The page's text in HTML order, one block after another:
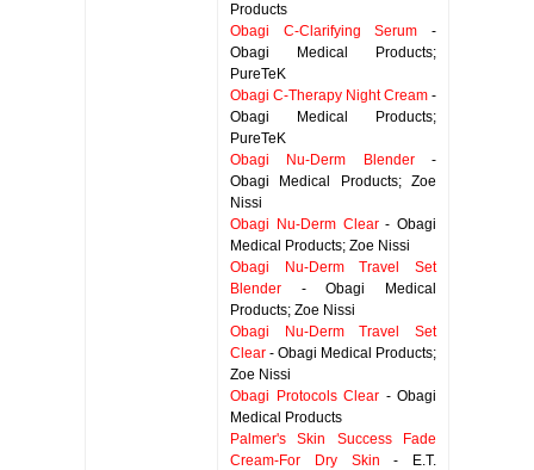
Products
Obagi C-Clarifying Serum -
Obagi Medical Products;
PureTeK
Obagi C-Therapy Night Cream -
Obagi Medical Products;
PureTeK
Obagi Nu-Derm Blender-
Obagi Medical Products; Zoe
Nissi
Obagi Nu-Derm Clear- Obagi
Medical Products; Zoe Nissi
Obagi Nu-Derm Travel Set
Blender - Obagi Medical
Products; Zoe Nissi
Obagi Nu-Derm Travel Set
Clear - Obagi Medical Products;
Zoe Nissi
Obagi Protocols Clear - Obagi
Medical Products
Palmer's Skin Success Fade
Cream-For Dry Skin - E.T.